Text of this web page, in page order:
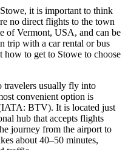
it is important to think
no direct flights to the town
of Vermont, USA, and can be
trip with a car rental or bus
how to get to Stowe to choose
travelers usually fly into
convenient option is
BTV). It is located just
hub that accepts flights
journey from the airport to
about 40–50 minutes,